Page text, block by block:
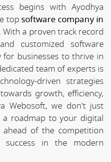
begins with Ayodhya
top software company in
With a proven track record
customized software
businesses to thrive in
team of experts is
driven strategies
growth, efficiency,
Webosoft, we don't just
roadmap to your digital
of the competition
success in the modern